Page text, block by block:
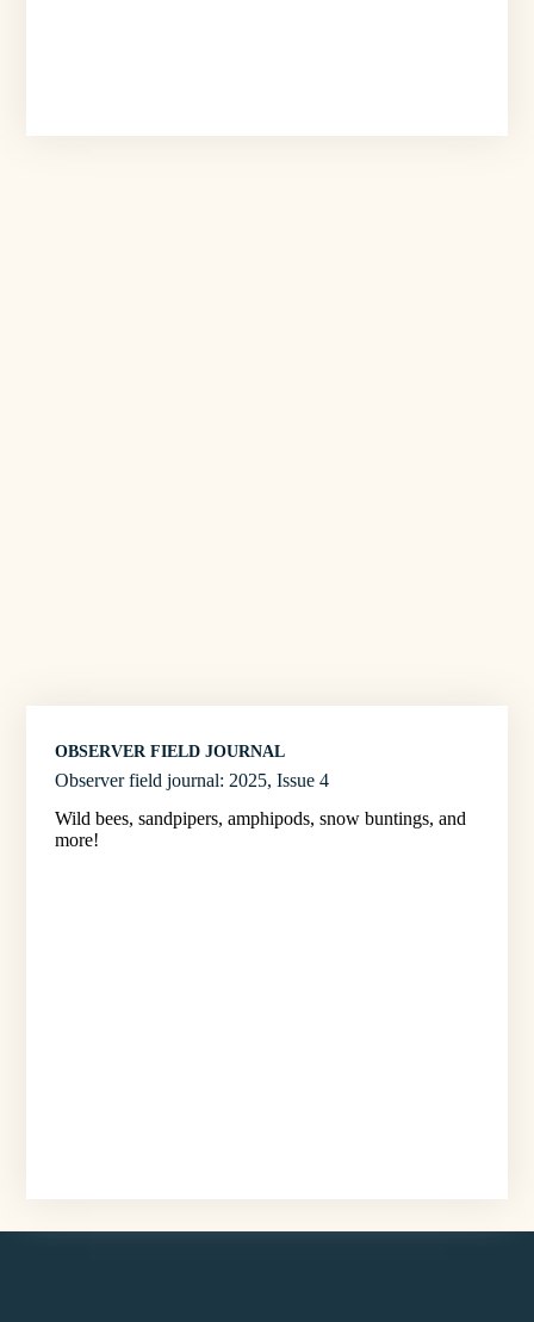
OBSERVER FIELD JOURNAL
Observer field journal: 2025, Issue 4
Wild bees, sandpipers, amphipods, snow buntings, and
more!